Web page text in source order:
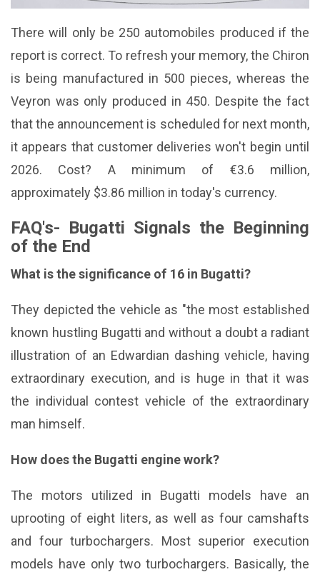
There will only be 250 automobiles produced if the
report is correct. To refresh your memory, the Chiron
is being manufactured in 500 pieces, whereas the
Veyron was only produced in 450. Despite the fact
that the announcement is scheduled for next month,
it appears that customer deliveries won't begin until
2026. Cost? A minimum of €3.6 million,
approximately $3.86 million in today's currency.
FAQ's- Bugatti Signals the Beginning
of the End
What is the significance of 16 in Bugatti?
They depicted the vehicle as "the most established
known hustling Bugatti and without a doubt a radiant
illustration of an Edwardian dashing vehicle, having
extraordinary execution, and is huge in that it was
the individual contest vehicle of the extraordinary
man himself.
How does the Bugatti engine work?
The motors utilized in Bugatti models have an
uprooting of eight liters, as well as four camshafts
and four turbochargers. Most superior execution
models have only two turbochargers. Basically, the